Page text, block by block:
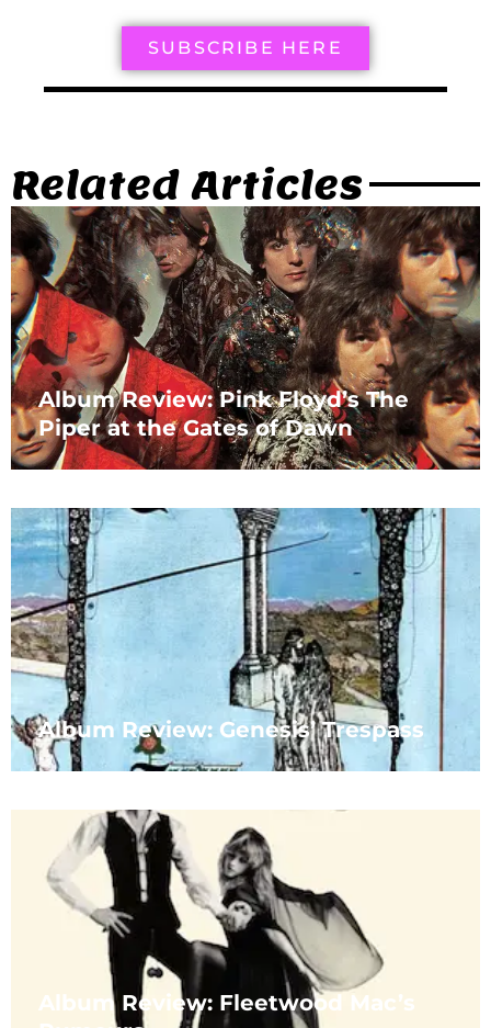
SUBSCRIBE HERE
Related Articles
Album Review: Pink Floyd’s The
Piper at the Gates of Dawn
Album Review: Genesis’ Trespass
Album Review: Fleetwood Mac’s